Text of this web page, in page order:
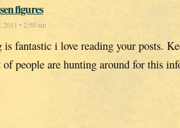
figures
2011 • 2:50 am
fantastic i love reading your posts.
people are hunting around for this